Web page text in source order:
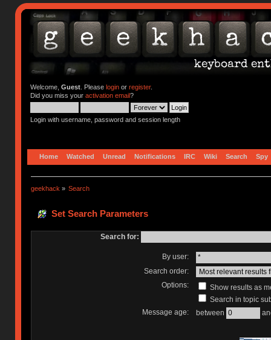
Welcome, Guest. Please loginor register.
Did you miss your activation email?
Login with username, password and session length
Home Watched Unread Notifications IRC Wiki Search Spy
geekhack » Search
Set Search Parameters
Search for:
By user:
Search order:
Options:
Show results as
Search in topic
Message age:
between